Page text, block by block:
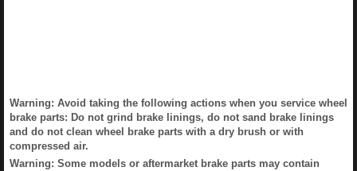
Warning: Avoid taking the following actions when you service wheel
brake parts: Do not grind brake linings, do not sand brake linings
and do not clean wheel brake parts with a dry brush or with
compressed air.
Warning: Some models or aftermarket brake parts may contain